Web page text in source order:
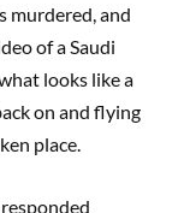
murdered, and
of a Saudi
looks like a
on and flying
place.